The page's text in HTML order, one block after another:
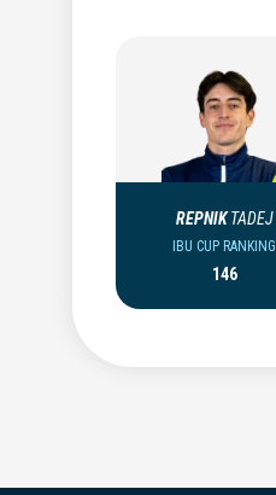
REPNIK TADEJ
IBU CUP RANKING
146